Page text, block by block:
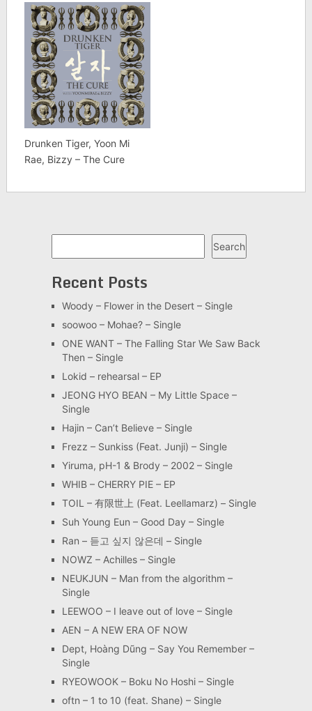
Drunken Tiger, Yoon Mi
Rae, Bizzy – The Cure
Search
Recent Posts
Woody – Flower in the Desert – Single
soowoo – Mohae? – Single
ONE WANT – The Falling Star We Saw Back
Then – Single
Lokid – rehearsal – EP
JEONG HYO BEAN – My Little Space –
Single
Hajin – Can’t Believe – Single
Frezz – Sunkiss (Feat. Junji) – Single
Yiruma, pH-1 & Brody – 2002 – Single
WHIB – CHERRY PIE – EP
TOIL – 有限世上 (Feat. Leellamarz) – Single
Suh Young Eun – Good Day – Single
Ran – 듣고 싶지 않은데 – Single
NOWZ – Achilles – Single
NEUKJUN – Man from the algorithm –
Single
LEEWOO – I leave out of love – Single
AEN – A NEW ERA OF NOW
Dept, Hoàng Dũng – Say You Remember –
Single
RYEOWOOK – Boku No Hoshi – Single
oftn – 1 to 10 (feat. Shane) – Single